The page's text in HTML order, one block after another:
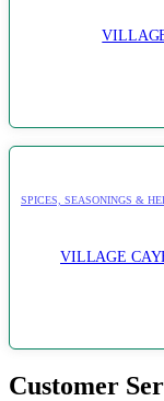
SPICES, SEASONINGS &
VILLAGE
Customer